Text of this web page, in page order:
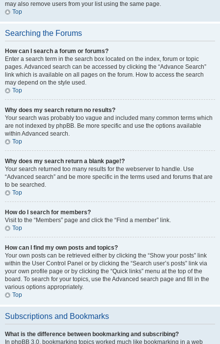
may also remove users from your list using the same page.
Top
Searching the Forums
How can I search a forum or forums?
Enter a search term in the search box located on the index, forum or topic
pages. Advanced search can be accessed by clicking the “Advance Search”
link which is available on all pages on the forum. How to access the search
may depend on the style used.
Top
Why does my search return no results?
Your search was probably too vague and included many common terms which
are not indexed by phpBB. Be more specific and use the options available
within Advanced search.
Top
Why does my search return a blank page!?
Your search returned too many results for the webserver to handle. Use
“Advanced search” and be more specific in the terms used and forums that are
to be searched.
Top
How do I search for members?
Visit to the “Members” page and click the “Find a member” link.
Top
How can I find my own posts and topics?
Your own posts can be retrieved either by clicking the “Show your posts” link
within the User Control Panel or by clicking the “Search user’s posts” link via
your own profile page or by clicking the “Quick links” menu at the top of the
board. To search for your topics, use the Advanced search page and fill in the
various options appropriately.
Top
Subscriptions and Bookmarks
What is the difference between bookmarking and subscribing?
In phpBB 3.0, bookmarking topics worked much like bookmarking in a web